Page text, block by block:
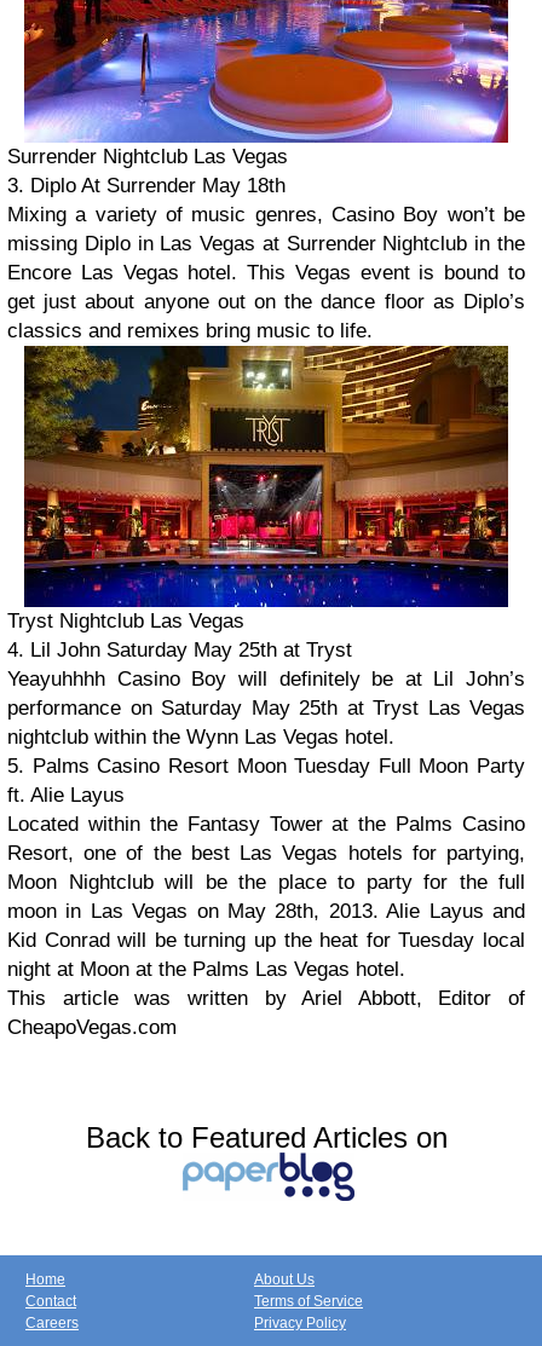
Surrender Nightclub Las Vegas
3. Diplo At Surrender May 18th
Mixing a variety of music genres, Casino Boy won’t be
missing Diplo in Las Vegas at Surrender Nightclub in the
Encore Las Vegas hotel. This Vegas event is bound to
get just about anyone out on the dance floor as Diplo’s
classics and remixes bring music to life.
Tryst Nightclub Las Vegas
4. Lil John Saturday May 25th at Tryst
Yeayuhhhh Casino Boy will definitely be at Lil John’s
performance on Saturday May 25th at Tryst Las Vegas
nightclub within the Wynn Las Vegas hotel.
5. Palms Casino Resort Moon Tuesday Full Moon Party
ft. Alie Layus
Located within the Fantasy Tower at the Palms Casino
Resort, one of the best Las Vegas hotels for partying,
Moon Nightclub will be the place to party for the full
moon in Las Vegas on May 28th, 2013. Alie Layus and
Kid Conrad will be turning up the heat for Tuesday local
night at Moon at the Palms Las Vegas hotel.
This article was written by Ariel Abbott, Editor of
CheapoVegas.com
Back to Featured Articles on
Home
Contact
Careers
About Us
Terms of Service
Privacy Policy